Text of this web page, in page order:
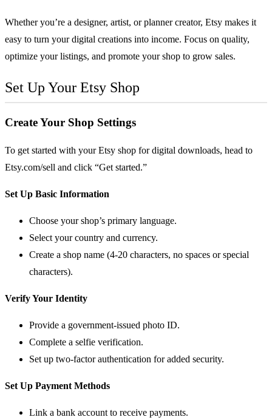
Whether you’re a designer, artist, or planner creator, Etsy makes it
easy to turn your digital creations into income. Focus on quality,
optimize your listings, and promote your shop to grow sales.
Set Up Your Etsy Shop
Create Your Shop Settings
To get started with your Etsy shop for digital downloads, head to
Etsy.com/sell and click “Get started.”
Set Up Basic Information
Choose your shop’s primary language.
Select your country and currency.
Create a shop name (4-20 characters, no spaces or special
characters).
Verify Your Identity
Provide a government-issued photo ID.
Complete a selfie verification.
Set up two-factor authentication for added security.
Set Up Payment Methods
Link a bank account to receive payments.